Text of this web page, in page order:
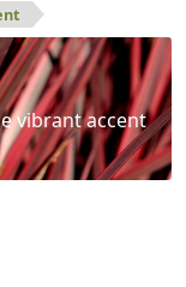
vibrant accent